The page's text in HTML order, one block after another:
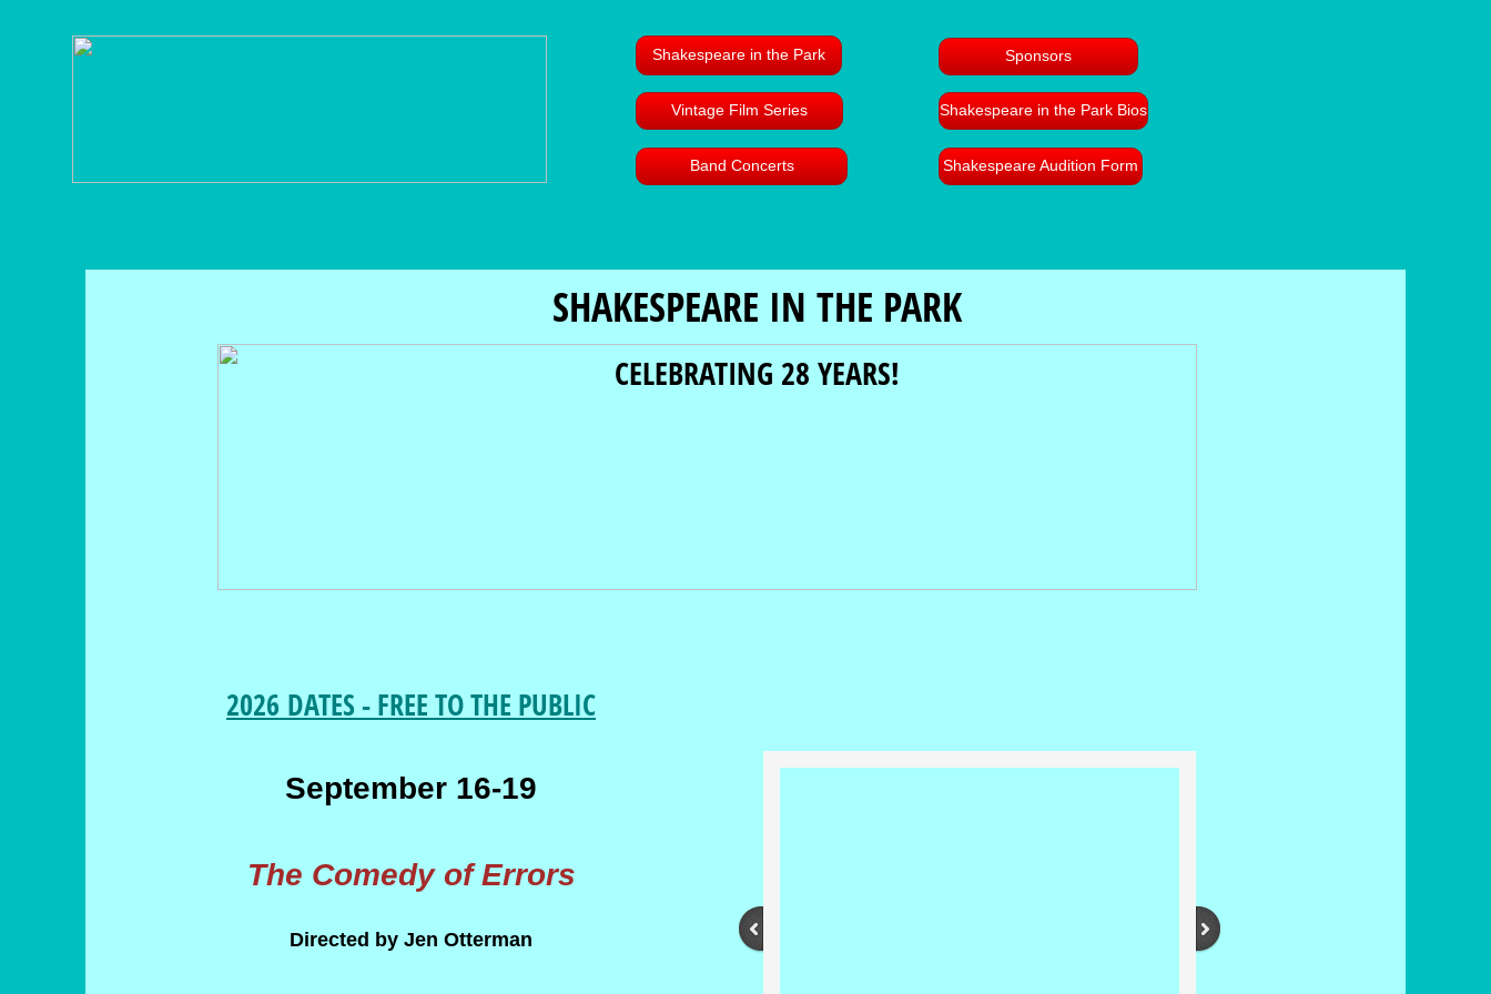
Shakespeare in the Park
Vintage Film Series
Shakespeare Audition Form
Band Concerts
Sponsors
Shakespeare in the Park Bios
2026 DATES - FREE TO THE PUBLIC
September 16-19
The Comedy of Errors
Directed by Jen Otterman
SHAKESPEARE IN THE PARK
CELEBRATING 28 YEARS!